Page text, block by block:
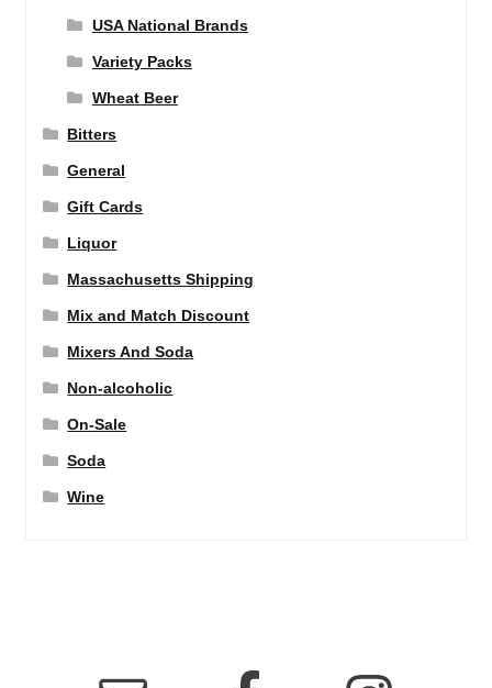
USA National Brands
Variety Packs
Wheat Beer
Bitters
General
Gift Cards
Liquor
Massachusetts Shipping
Mix and Match Discount
Mixers And Soda
Non-alcoholic
On-Sale
Soda
Wine